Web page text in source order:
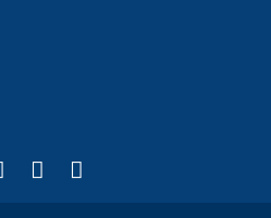
external)Twitter)
is external)
LinkedIn
(link is external)
YouTube
(link is external)